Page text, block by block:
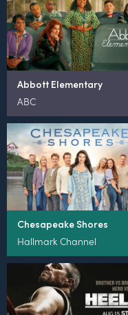
Abbott Elementary
ABC
Chesapeake Shores
Hallmark Channel